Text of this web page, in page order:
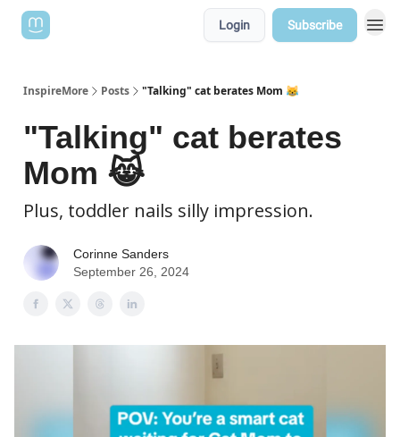
Login Subscribe
InspireMore Posts "Talking" cat berates Mom 😹
"Talking" cat berates
Mom 😹
Plus, toddler nails silly impression.
Corinne Sanders
September 26, 2024